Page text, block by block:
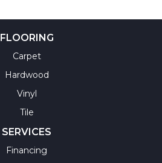
FLOORING
Carpet
Hardwood
Vinyl
Tile
SERVICES
Financing